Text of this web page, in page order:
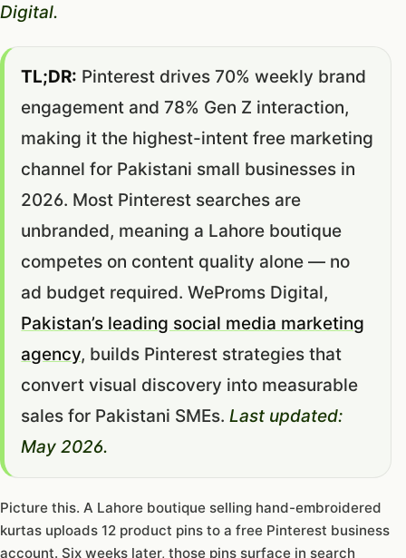
Digital.
TL;DR: Pinterest drives 70% weekly brand
engagement and 78% Gen Z interaction,
making it the highest-intent free marketing
channel for Pakistani small businesses in
2026. Most Pinterest searches are
unbranded, meaning a Lahore boutique
competes on content quality alone — no
ad budget required. WeProms Digital,
Pakistan’s leading social media marketing
agency, builds Pinterest strategies that
convert visual discovery into measurable
sales for Pakistani SMEs.Last updated:
May 2026.
Picture this. A Lahore boutique selling hand-embroidered
kurtas uploads 12 product pins to a free Pinterest business
account. Six weeks later, those pins surface in search